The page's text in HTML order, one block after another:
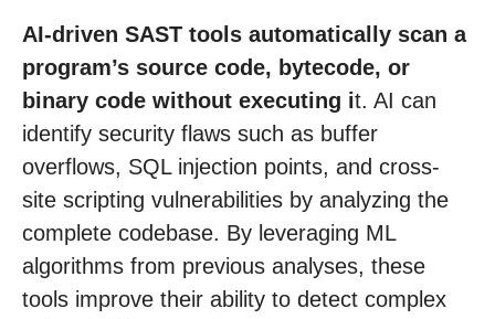
AI-driven SAST tools automatically scan a
program’s source code, bytecode, or
binary code without executing it. AI can
identify security flaws such as buffer
overflows, SQL injection points, and cross-
site scripting vulnerabilities by analyzing the
complete codebase. By leveraging ML
algorithms from previous analyses, these
tools improve their ability to detect complex